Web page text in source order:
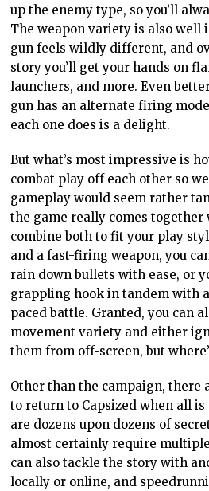
up the enemy type, so you’ll
The weapon variety is also well
gun feels wildly different, and
story you’ll get your hands on
launchers, and more. Even
gun has an alternate firing
each one does is a delight.
But what’s most impressive is
combat play off each other so
gameplay would seem rather
the game really comes together
combine both to fit your play
and a fast-firing weapon, you
rain down bullets with ease, or
grappling hook in tandem with
paced battle. Granted, you can
movement variety and either
them from off-screen, but
Other than the campaign, there
to return to Capsized when all
are dozens upon dozens of
almost certainly require
can also tackle the story with
locally or online, and